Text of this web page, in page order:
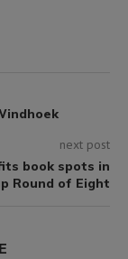
next post
book spots in
Round of Eight